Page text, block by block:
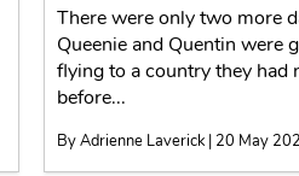
There were only two more
Queenie and Quentin were
flying to a country they had
before...
By Adrienne Laverick | 20 May